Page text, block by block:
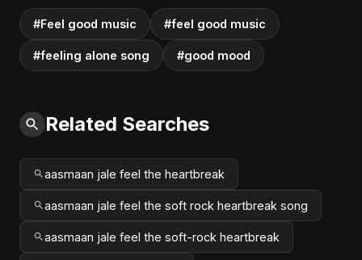
#Feel good music #feel good music
#feeling alone song #good mood
Related Searches
aasmaan jale feel the heartbreak
aasmaan jale feel the soft rock heartbreak song
aasmaan jale feel the soft-rock heartbreak